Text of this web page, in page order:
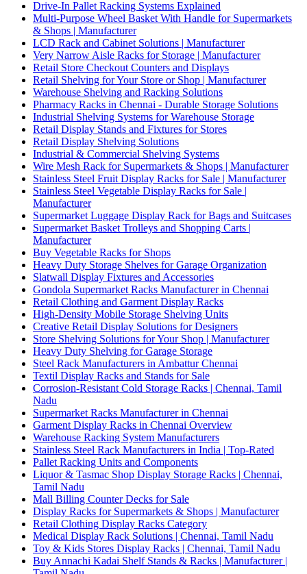
Drive-In Pallet Racking Systems Explained
Multi-Purpose Wheel Basket With Handle for Supermarkets
& Shops | Manufacturer
LCD Rack and Cabinet Solutions | Manufacturer
Very Narrow Aisle Racks for Storage | Manufacturer
Retail Store Checkout Counters and Displays
Retail Shelving for Your Store or Shop | Manufacturer
Warehouse Shelving and Racking Solutions
Pharmacy Racks in Chennai - Durable Storage Solutions
Industrial Shelving Systems for Warehouse Storage
Retail Display Stands and Fixtures for Stores
Retail Display Shelving Solutions
Industrial & Commercial Shelving Systems
Wire Mesh Rack for Supermarkets & Shops | Manufacturer
Stainless Steel Fruit Display Racks for Sale | Manufacturer
Stainless Steel Vegetable Display Racks for Sale |
Manufacturer
Supermarket Luggage Display Rack for Bags and Suitcases
Supermarket Basket Trolleys and Shopping Carts |
Manufacturer
Buy Vegetable Racks for Shops
Heavy Duty Storage Shelves for Garage Organization
Slatwall Display Fixtures and Accessories
Gondola Supermarket Racks Manufacturer in Chennai
Retail Clothing and Garment Display Racks
High-Density Mobile Storage Shelving Units
Creative Retail Display Solutions for Designers
Store Shelving Solutions for Your Shop | Manufacturer
Heavy Duty Shelving for Garage Storage
Steel Rack Manufacturers in Ambattur Chennai
Textil Display Racks and Stands for Sale
Corrosion-Resistant Cold Storage Racks | Chennai, Tamil
Nadu
Supermarket Racks Manufacturer in Chennai
Garment Display Racks in Chennai Overview
Warehouse Racking System Manufacturers
Stainless Steel Rack Manufacturers in India | Top-Rated
Pallet Racking Units and Components
Liquor & Tasmac Shop Display Storage Racks | Chennai,
Tamil Nadu
Mall Billing Counter Decks for Sale
Display Racks for Supermarkets & Shops | Manufacturer
Retail Clothing Display Racks Category
Medical Display Rack Solutions | Chennai, Tamil Nadu
Toy & Kids Stores Display Racks | Chennai, Tamil Nadu
Buy Annachi Kadai Shelf Stands & Racks | Manufacturer |